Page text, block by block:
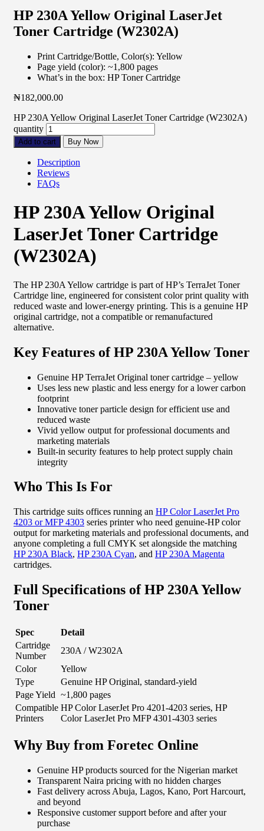
HP 230A Yellow Original LaserJet
Toner Cartridge (W2302A)
Print Cartridge/Bottle, Color(s): Yellow
Page yield (color): ~1,800 pages
What’s in the box: HP Toner Cartridge
₦182,000.00
HP 230A Yellow Original LaserJet Toner Cartridge (W2302A)
quantity
Add to cart Buy Now
Description
Reviews
FAQs
HP 230A Yellow Original
LaserJet Toner Cartridge
(W2302A)
The HP 230A Yellow cartridge is part of HP’s TerraJet Toner
Cartridge line, engineered for consistent color print quality with
reduced waste and lower-energy printing. This is a genuine HP
original cartridge, not a compatible or remanufactured
alternative.
Key Features of HP 230A Yellow Toner
Genuine HP TerraJet Original toner cartridge – yellow
Uses less new plastic and less energy for a lower carbon
footprint
Innovative toner particle design for efficient use and
reduced waste
Vivid yellow output for professional documents and
marketing materials
Built-in security features to help protect supply chain
integrity
Who This Is For
This cartridge suits offices running an HP Color LaserJet Pro
4203 or MFP 4303 series printer who need genuine-HP color
output for marketing materials and professional documents, and
anyone completing a full CMYK set alongside the matching
HP 230A Black, HP 230A Cyan, and HP 230A Magenta
cartridges.
Full Specifications of HP 230A Yellow
Toner
Spec
Detail
Cartridge
Number
230A / W2302A
Color
Yellow
Type
Genuine HP Original, standard-yield
Page Yield ~1,800 pages
Compatible
Printers
HP Color LaserJet Pro 4201-4203 series, HP
Color LaserJet Pro MFP 4301-4303 series
Why Buy from Foretec Online
Genuine HP products sourced for the Nigerian market
Transparent Naira pricing with no hidden charges
Fast delivery across Abuja, Lagos, Kano, Port Harcourt,
and beyond
Responsive customer support before and after your
purchase